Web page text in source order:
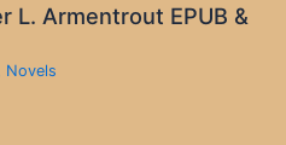
L. Armentrout EPUB &
Novels